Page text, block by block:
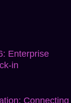
Enterprise
in
Connecting